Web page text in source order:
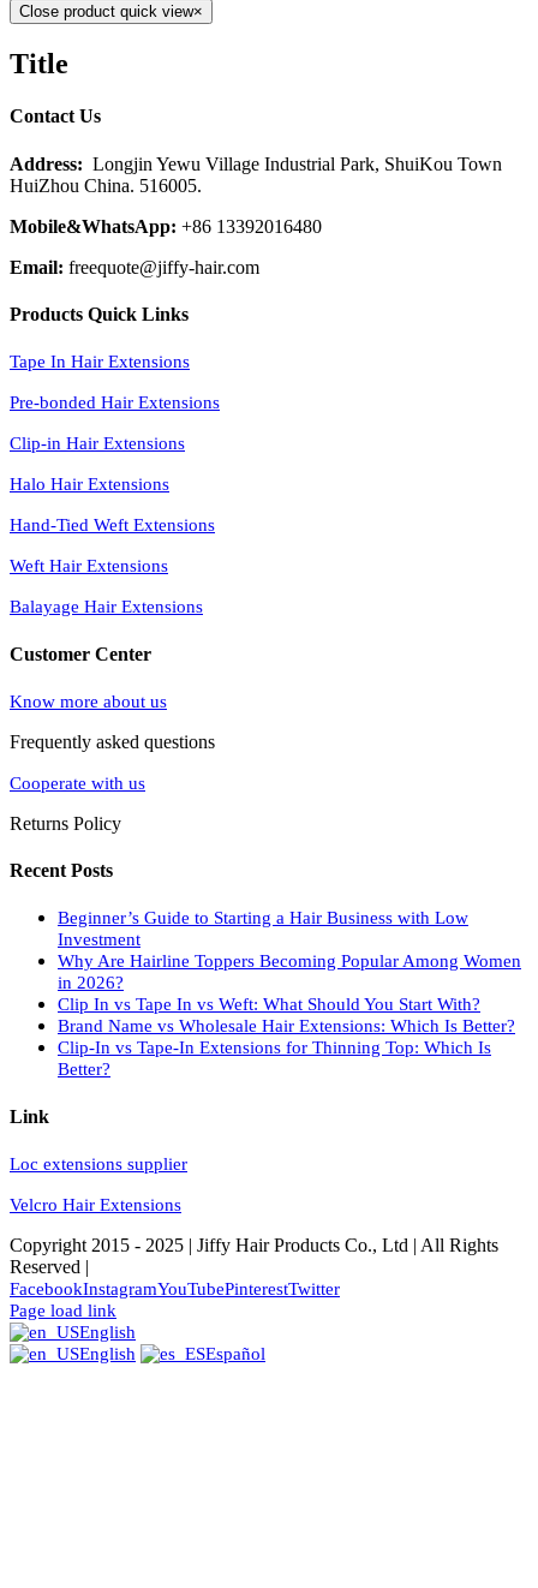
Close product quick view×
Title
Contact Us
Address: Longjin Yewu Village Industrial Park, ShuiKou Town
HuiZhou China. 516005.
Mobile&WhatsApp: +86 13392016480
Email: freequote@jiffy-hair.com
Products Quick Links
Tape In Hair Extensions
Pre-bonded Hair Extensions
Clip-in Hair Extensions
Halo Hair Extensions
Hand-Tied Weft Extensions
Weft Hair Extensions
Balayage Hair Extensions
Customer Center
Know more about us
Frequently asked questions
Cooperate with us
Returns Policy
Recent Posts
Beginner’s Guide to Starting a Hair Business with Low
Investment
Why Are Hairline Toppers Becoming Popular Among Women
in 2026?
Clip In vs Tape In vs Weft: What Should You Start With?
Brand Name vs Wholesale Hair Extensions: Which Is Better?
Clip-In vs Tape-In Extensions for Thinning Top: Which Is
Better?
Link
Loc extensions supplier
Velcro Hair Extensions
Copyright 2015 - 2025 | Jiffy Hair Products Co., Ltd | All Rights
Reserved |
FacebookInstagramYouTubePinterestTwitter
Page load link
English
English
Español